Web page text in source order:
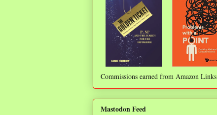
Commissions earned from Amazon Links
Mastodon Feed